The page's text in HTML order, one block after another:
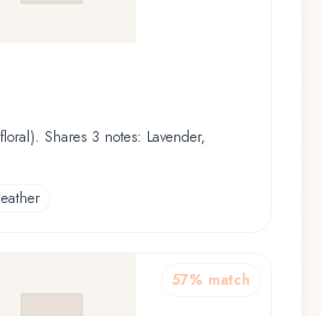
Shares 3 notes: Lavender,
leather
57% match